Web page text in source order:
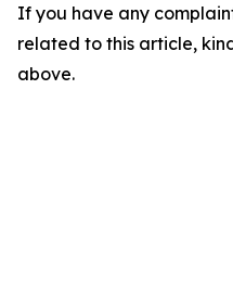
If you have any
related to this article,
above.